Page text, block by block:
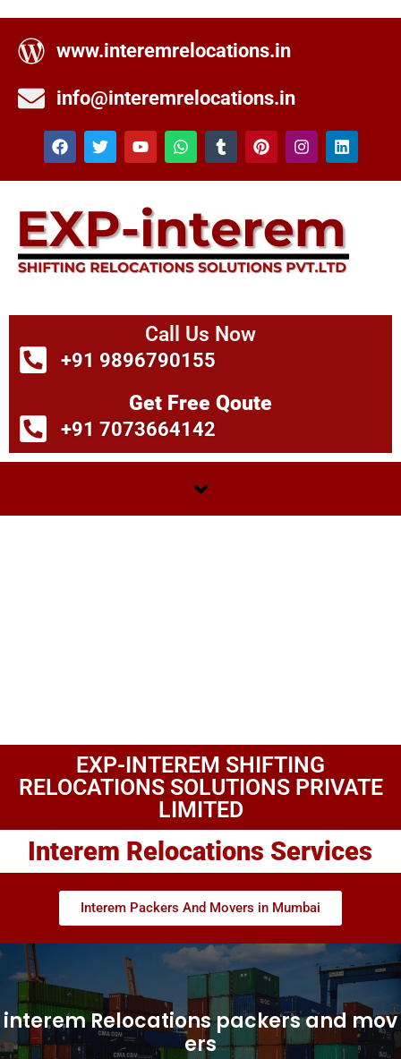
www.interemrelocations.in
info@interemrelocations.in
Call Us Now
+91 9896790155
Get Free Qoute
+91 7073664142
EXP-INTEREM SHIFTING
RELOCATIONS SOLUTIONS PRIVATE
LIMITED
Interem Relocations Services
Interem Packers And Movers in Mumbai
interem Relocations packers and mov
ers